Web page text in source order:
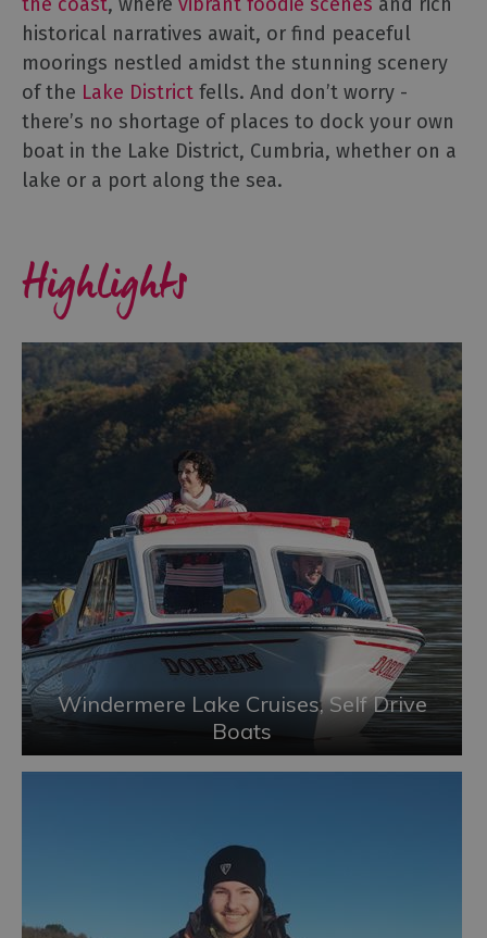
historical narratives await, or find peaceful
moorings nestled amidst the stunning scenery
of the Lake District fells. And don’t worry -
there’s no shortage of places to dock your own
boat in the Lake District, Cumbria, whether on a
lake or a port along the sea.
Highlights
Windermere Lake Cruises, Self Drive
Boats